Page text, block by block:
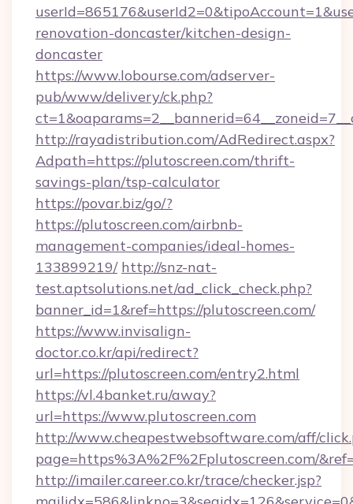
renovation-doncaster/kitchen-design-
doncaster
https://www.lobourse.com/adserver-
pub/www/delivery/ck.php?
http://rayadistribution.com/AdRedirect.aspx?
Adpath=https://plutoscreen.com/thrift-
savings-plan/tsp-calculator
https://povar.biz/go/?
https://plutoscreen.com/airbnb-
management-companies/ideal-homes-
133899219/ http://snz-nat-
test.aptsolutions.net/ad_click_check.php?
banner_id=1&ref=https://plutoscreen.com/
https://www.invisalign-
doctor.co.kr/api/redirect?
url=https://plutoscreen.com/entry2.html
https://vl.4banket.ru/away?
url=https://www.plutoscreen.com
http://www.cheapestwebsoftware.com/aff/
page=https%3A%2F%2Fplutoscreen.com/
http://imailer.career.co.kr/trace/checker.jsp?